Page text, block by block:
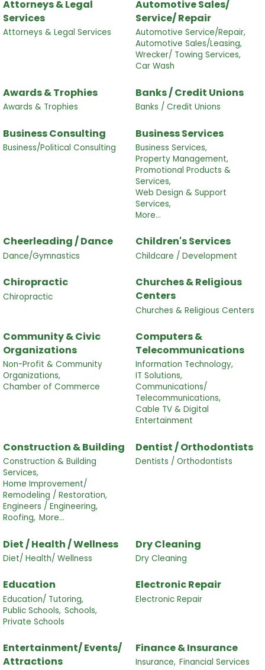
Attorneys & Legal
Services
Attorneys & Legal Services
Automotive Sales/
Service/ Repair
Automotive Service/Repair,
Automotive Sales/Leasing,
Wrecker/ Towing Services,
Car Wash
Awards & Trophies
Awards & Trophies
Banks / Credit Unions
Banks / Credit Unions
Business Consulting
Business/Political Consulting
Business Services
Business Services,
Property Management,
Promotional Products &
Services,
Web Design & Support
Services,
More...
Cheerleading / Dance
Dance/Gymnastics
Children's Services
Childcare / Development
Chiropractic
Chiropractic
Churches & Religious
Centers
Churches & Religious Centers
Community & Civic
Organizations
Non-Profit & Community
Organizations,
Chamber of Commerce
Computers &
Telecommunications
Information Technology,
IT Solutions,
Communications/
Telecommunications,
Cable TV & Digital
Entertainment
Construction & Building
Construction & Building
Services,
Home Improvement/
Remodeling / Restoration,
Engineers / Engineering,
Roofing, More...
Dentist / Orthodontists
Dentists / Orthodontists
Diet / Health / Wellness
Diet/ Health/ Wellness
Dry Cleaning
Dry Cleaning
Education
Education/ Tutoring,
Public Schools, Schools,
Private Schools
Electronic Repair
Electronic Repair
Entertainment/ Events/
Attractions
Finance & Insurance
Insurance, Financial Services